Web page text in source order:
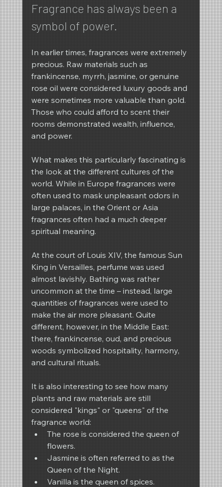
Fragrance has always been a
symbol of power.
In earlier times, fragrances were extremely
precious. Raw materials such as
frankincense, myrrh, jasmine, or genuine
rose oil were considered luxury goods and
were sometimes more valuable than gold.
Those who could afford to scent their
rooms demonstrated wealth, influence,
and power.
What makes this particularly fascinating is
the look at the different cultures of the
world. While in Europe fragrances were
often used to mask unpleasant odors in
large palaces, in the Orient or Asia
fragrances often had a much deeper
spiritual meaning.
At the court of Louis XIV, the famous Sun
King in Versailles, perfume was used
almost lavishly. Bathing was rather
uncommon at the time – instead, large
quantities of fragrances were used to
make the air more pleasant. Quite
different, however, in the Middle East:
there, frankincense, oud, and precious
woods symbolized hospitality, harmony,
and cultural rituals.
It is also interesting to see how many
plants and raw materials are still
considered "kings" or "queens" of the
fragrance world:
The rose is considered the queen of
flowers.
Jasmine is often referred to as the
Queen of the Night.
Vanilla is the queen of spices.